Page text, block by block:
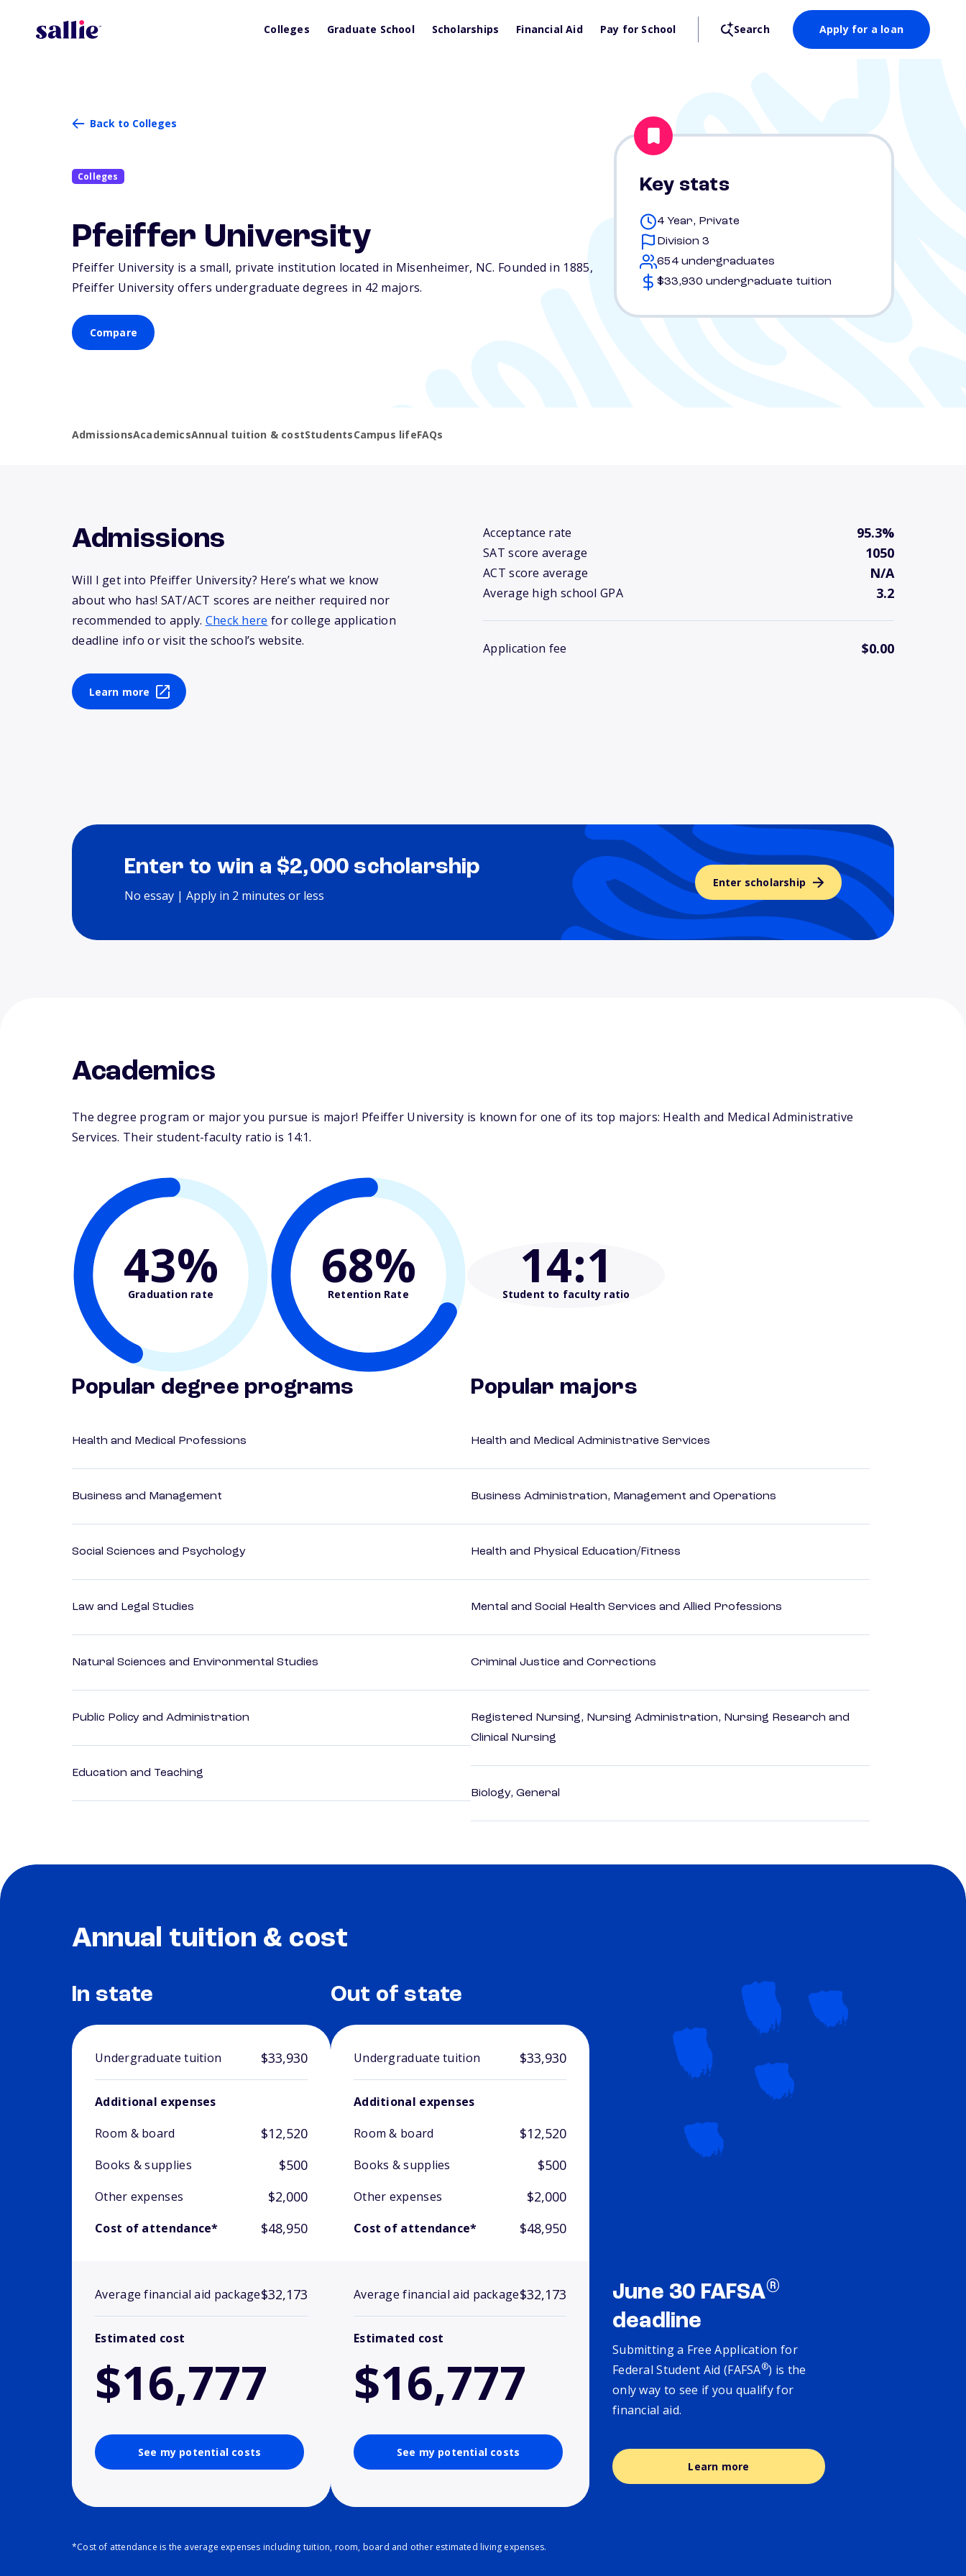
Colleges Graduate School Scholarships Financial Aid Pay for School Search Apply for a loan
Back to Colleges
Colleges
Pfeiffer University
Pfeiffer University is a small, private institution located in Misenheimer, NC. Founded in 1885,
Pfeiffer University offers undergraduate degrees in 42 majors.
Compare
Key stats
4 Year, Private
Division 3
654 undergraduates
$33,930 undergraduate tuition
AdmissionsAcademicsAnnual tuition & costStudentsCampus lifeFAQs
Admissions
Will I get into Pfeiffer University? Here’s what we know
about who has! SAT/ACT scores are neither required nor
recommended to apply. Check here for college application
deadline info or visit the school’s website.
Learn more
Acceptance rate 95.3%
SAT score average 1050
ACT score average N/A
Average high school GPA 3.2
Application fee $0.00
Enter to win a $2,000 scholarship
No essay | Apply in 2 minutes or less
Enter scholarship
Academics
The degree program or major you pursue is major! Pfeiffer University is known for one of its top majors: Health and Medical Administrative
Services. Their student-faculty ratio is 14:1.
43%
Graduation rate 68%
Retention Rate 14:1
Student to faculty ratio
Popular degree programs
Health and Medical Professions
Business and Management
Social Sciences and Psychology
Law and Legal Studies
Natural Sciences and Environmental Studies
Public Policy and Administration
Education and Teaching
Popular majors
Health and Medical Administrative Services
Business Administration, Management and Operations
Health and Physical Education/Fitness
Mental and Social Health Services and Allied Professions
Criminal Justice and Corrections
Registered Nursing, Nursing Administration, Nursing Research and
Clinical Nursing
Biology, General
Annual tuition & cost
In state
Undergraduate tuition $33,930
Additional expenses
Room & board
$12,520
Books & supplies $500
Other expenses $2,000
Cost of attendance* $48,950
Average financial aid package$32,173
Estimated cost
$16,777
See my potential costs
Out of state
Undergraduate tuition $33,930
Additional expenses
Room & board
$12,520
Books & supplies $500
Other expenses $2,000
Cost of attendance* $48,950
Average financial aid package$32,173
Estimated cost
$16,777
See my potential costs
June 30 FAFSA®
deadline
Submitting a Free Application for
Federal Student Aid (FAFSA®) is the
only way to see if you qualify for
financial aid.
Learn more
*Cost of attendance is the average expenses including tuition, room, board and other estimated living expenses.